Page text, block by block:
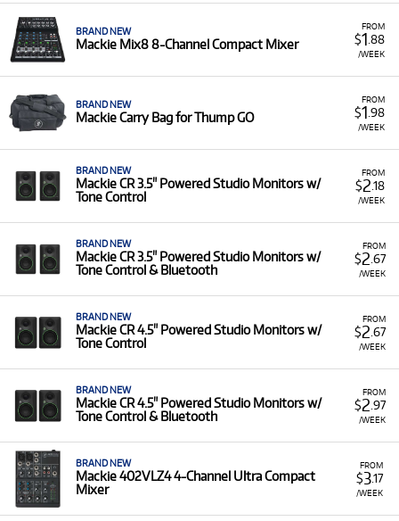
FROM
$1 .88
/WEEK
BRAND NEW
Mackie Mix8 8-Channel Compact Mixer
FROM
$1 .98
/WEEK
BRAND NEW
Mackie Carry Bag for Thump GO
FROM
$2.18
/WEEK
BRAND NEW
Mackie CR 3.5" Powered Studio Monitors w/
Tone Control
FROM
$2 .67
/WEEK
BRAND NEW
Mackie CR 3.5" Powered Studio Monitors w/
Tone Control & Bluetooth
FROM
$2 .67
/WEEK
BRAND NEW
Mackie CR 4.5" Powered Studio Monitors w/
Tone Control
FROM
$2 .97
/WEEK
BRAND NEW
Mackie CR 4.5" Powered Studio Monitors w/
Tone Control & Bluetooth
FROM
$3.17
/WEEK
BRAND NEW
Mackie 402VLZ4 4-Channel Ultra Compact
Mixer